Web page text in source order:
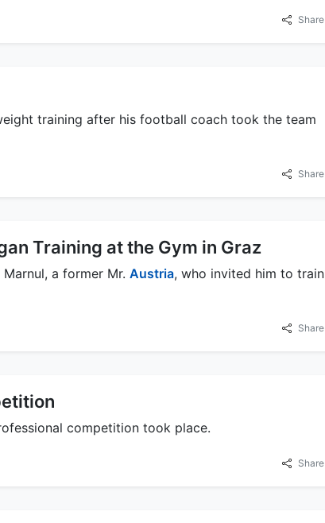
Share
training after his football coach took the team
Share
Training at the Gym in Graz
a former Mr. Austria, who invited him to train
Share
competition took place.
Share